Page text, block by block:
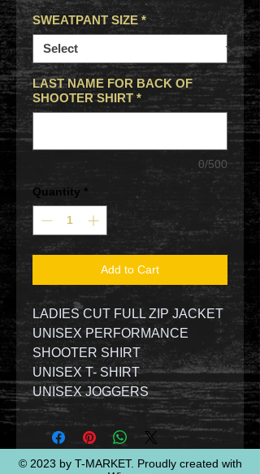
SWEATPANT SIZE *
LAST NAME FOR BACK OF
SHOOTER SHIRT *
0/500
Quantity *
Add to Cart
LADIES CUT FULL ZIP JACKET
UNISEX PERFORMANCE
SHOOTER SHIRT
UNISEX T- SHIRT
UNISEX JOGGERS
© 2023 by T-MARKET. Proudly created with